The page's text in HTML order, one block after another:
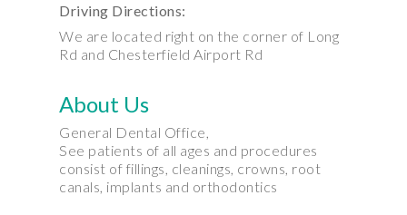
Driving Directions:
We are located right on the corner of Long
Rd and Chesterfield Airport Rd
About Us
General Dental Office,
See patients of all ages and procedures
consist of fillings, cleanings, crowns, root
canals, implants and orthodontics